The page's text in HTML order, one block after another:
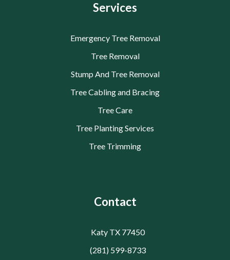
Services
Emergency Tree Removal
Tree Removal
Stump And Tree Removal
Tree Cabling and Bracing
Tree Care
Tree Planting Services
Tree Trimming
Contact
Katy TX 77450
(281) 599-8733